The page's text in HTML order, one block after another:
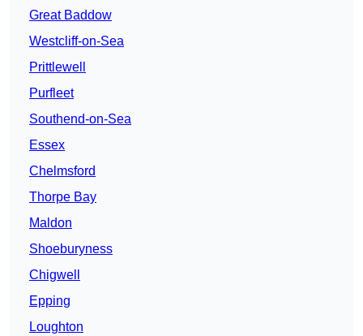
Great Baddow
Westcliff-on-Sea
Prittlewell
Purfleet
Southend-on-Sea
Essex
Chelmsford
Thorpe Bay
Maldon
Shoeburyness
Chigwell
Epping
Loughton